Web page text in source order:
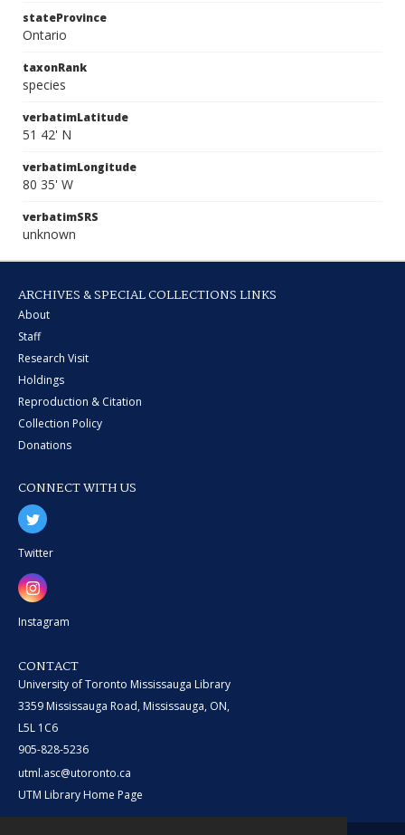
stateProvince
Ontario
taxonRank
species
verbatimLatitude
51 42' N
verbatimLongitude
80 35' W
verbatimSRS
unknown
ARCHIVES & SPECIAL COLLECTIONS LINKS
About
Staff
Research Visit
Holdings
Reproduction & Citation
Collection Policy
Donations
CONNECT WITH US
Twitter
Instagram
CONTACT
University of Toronto Mississauga Library
3359 Mississauga Road, Mississauga, ON,
L5L 1C6
905-828-5236
utml.asc@utoronto.ca
UTM Library Home Page